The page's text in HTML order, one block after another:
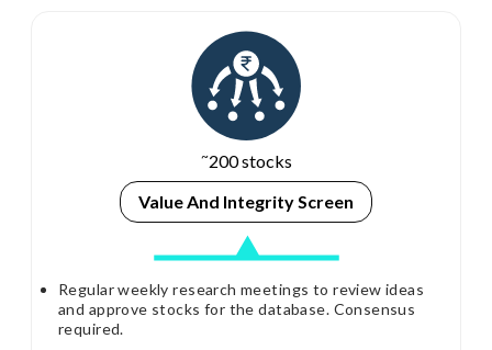
~200 stocks
Value And Integrity Screen
Regular weekly research meetings to review ideas
and approve stocks for the database. Consensus
required.